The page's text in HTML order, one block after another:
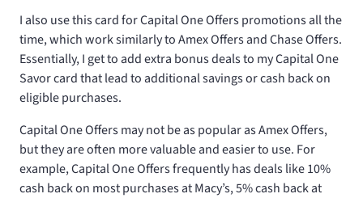
I also use this card for Capital One Offers promotions all the
time, which work similarly to Amex Offers and Chase Offers.
Essentially, I get to add extra bonus deals to my Capital One
Savor card that lead to additional savings or cash back on
eligible purchases.
Capital One Offers may not be as popular as Amex Offers,
but they are often more valuable and easier to use. For
example, Capital One Offers frequently has deals like 10%
cash back on most purchases at Macy’s, 5% cash back at